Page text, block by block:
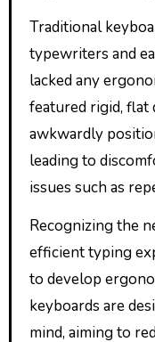
Traditional
typewriters and
lacked any
featured rigid, flat
awkwardly
leading to
issues such as
Recognizing the
efficient typing
to develop
keyboards are
mind, aiming to